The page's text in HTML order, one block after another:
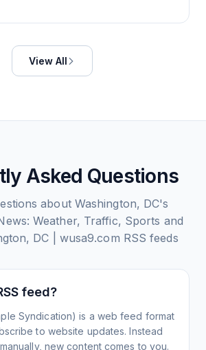
View All
Asked Questions
about Washington, DC's
Weather, Traffic, Sports and
DC | wusa9.com RSS feeds
feed?
Syndication) is a web feed format
to website updates. Instead
new content comes to you.